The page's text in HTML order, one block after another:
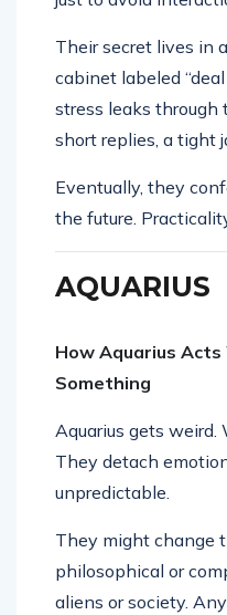
Their secret lives in
cabinet labeled
stress leaks through
short replies, a tight
Eventually, they
the future.
AQUARIUS
How Aquarius Acts
Something
Aquarius gets weird.
They detach
unpredictable.
They might change
philosophical or
aliens or society.